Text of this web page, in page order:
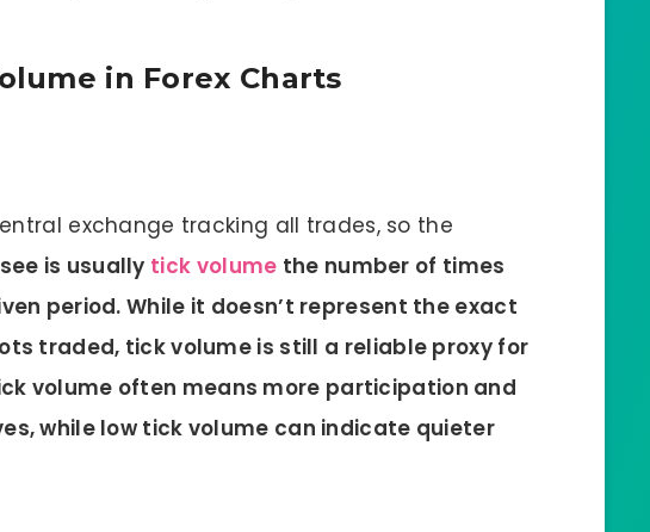
in Forex Charts
exchange tracking all trades, so the
is usually tick volume the number of times
period. While it doesn’t represent the exact
traded, tick volume is still a reliable proxy for
volume often means more participation and
while low tick volume can indicate quieter